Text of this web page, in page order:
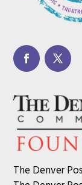
The Denver